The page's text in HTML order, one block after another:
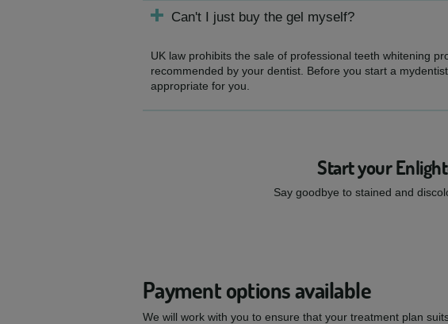
Can't I just buy the gel myself?
UK law prohibits the sale of professional teeth whitening
recommended by your dentist. Before you start a
appropriate for you.
Start your
Say goodbye to stained and
Payment options available
We will work with you to ensure that your treatment plan